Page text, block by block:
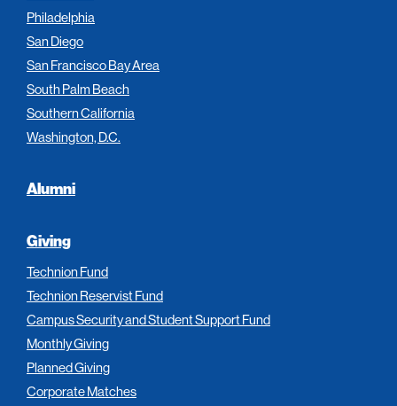
Philadelphia
San Diego
San Francisco Bay Area
South Palm Beach
Southern California
Washington, D.C.
Alumni
Giving
Technion Fund
Technion Reservist Fund
Campus Security and Student Support Fund
Monthly Giving
Planned Giving
Corporate Matches